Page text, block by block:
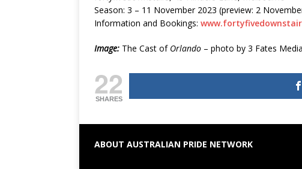
Season: 3 – 11 November 2023 (preview: 2
Information and Bookings:
Image: The Cast of Orlando – photo by 3 Fates Media
22
SHARES
ABOUT AUSTRALIAN PRIDE NETWORK